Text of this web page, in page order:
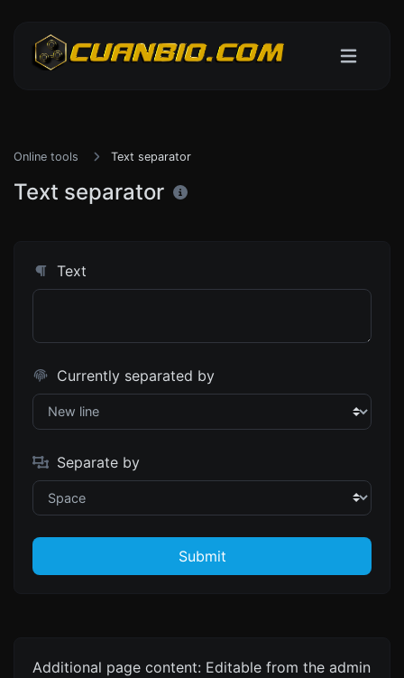
Online tools Text separator
Text separator
Text
Currently separated by
Separate by
Submit
Additional page content: Editable from the admin